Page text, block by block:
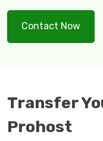
Contact Now
Transfer
Prohost